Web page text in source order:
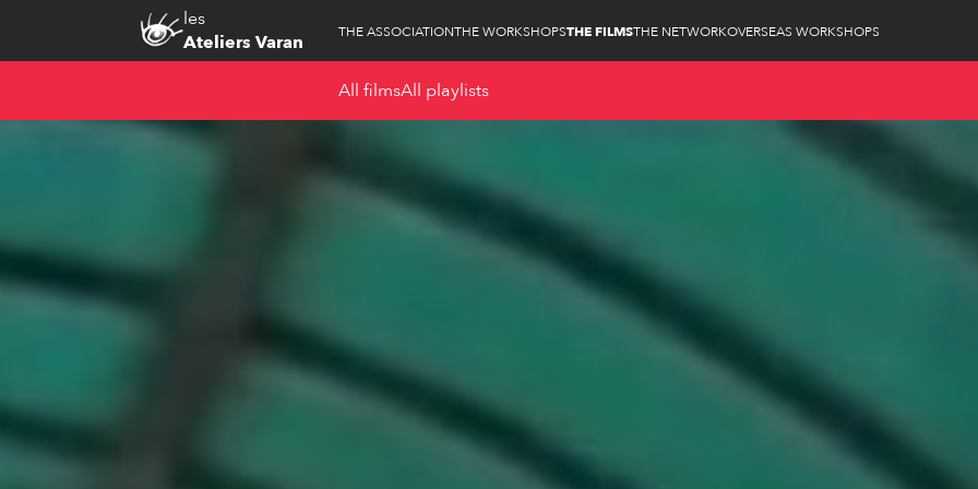
les
Ateliers Varan
THE ASSOCIATIONTHE WORKSHOPSTHE FILMSTHE NETWORKOVERSEAS WORKSHOPS
All filmsAll playlists